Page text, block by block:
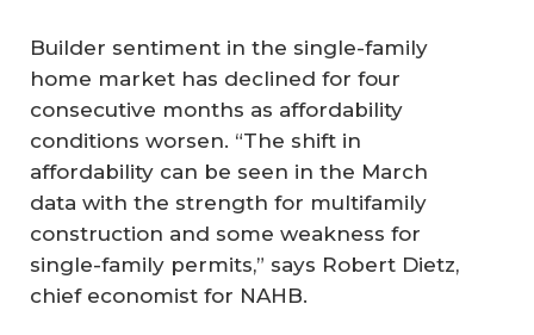
Builder sentiment in the single-family
home market has declined for four
consecutive months as affordability
conditions worsen. “The shift in
affordability can be seen in the March
data with the strength for multifamily
construction and some weakness for
single-family permits,” says Robert Dietz,
chief economist for NAHB.